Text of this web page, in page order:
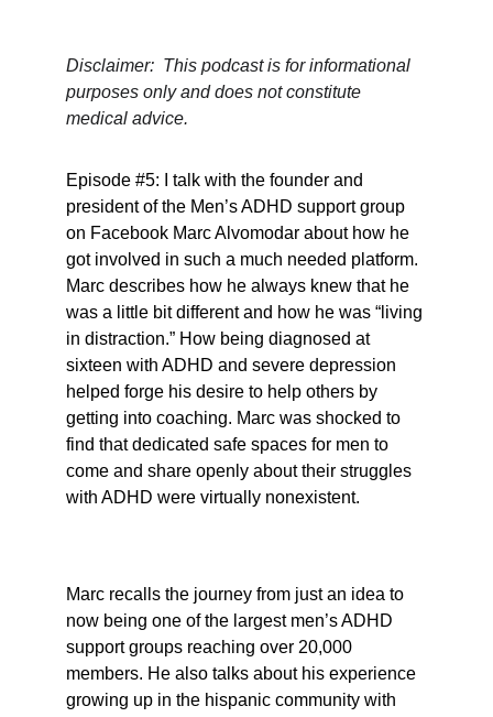
Disclaimer:  This podcast is for informational
purposes only and does not constitute
medical advice.
Episode #5: I talk with the founder and
president of the Men’s ADHD support group
on Facebook Marc Alvomodar about how he
got involved in such a much needed platform.
Marc describes how he always knew that he
was a little bit different and how he was “living
in distraction.” How being diagnosed at
sixteen with ADHD and severe depression
helped forge his desire to help others by
getting into coaching. Marc was shocked to
find that dedicated safe spaces for men to
come and share openly about their struggles
with ADHD were virtually nonexistent.
Marc recalls the journey from just an idea to
now being one of the largest men’s ADHD
support groups reaching over 20,000
members. He also talks about his experience
growing up in the hispanic community with